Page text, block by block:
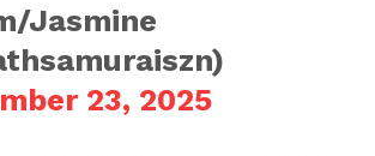
Jasmine
23, 2025